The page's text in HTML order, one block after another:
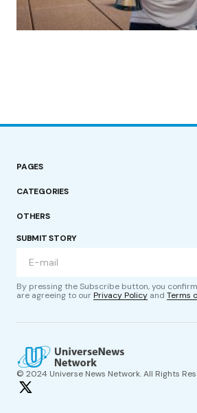
(no title)
by Roger Bishop 19/07/2023
PAGES
CATEGORIES
OTHERS
SUBMIT STORY
By pressing the Subscribe button, you
are agreeing to ourPrivacy Policy and Terms
© 2024 Universe News Network. All Rights